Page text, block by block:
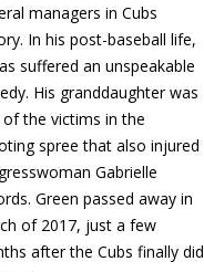
managers in Cubs
In his post-baseball life,
suffered an unspeakable
His granddaughter was
the victims in the
spree that also injured
Gabrielle
Green passed away in
of 2017, just a few
after the Cubs finally did